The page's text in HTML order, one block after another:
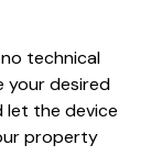
technical
your desired
let the device
property